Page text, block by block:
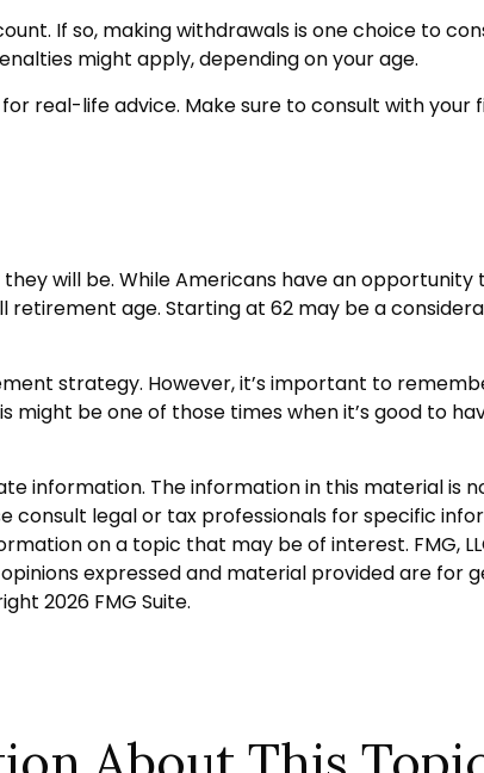
If so, making withdrawals is one choice to
might apply, depending on your age.
real-life advice. Make sure to consult with your
will be. While Americans have an
age. Starting at 62 may be a
strategy. However, it’s important to
be one of those times when it’s good to
information. The information in this material is
legal or tax professionals for specific
on a topic that may be of interest. FMG,
expressed and material provided are for
2026 FMG Suite.